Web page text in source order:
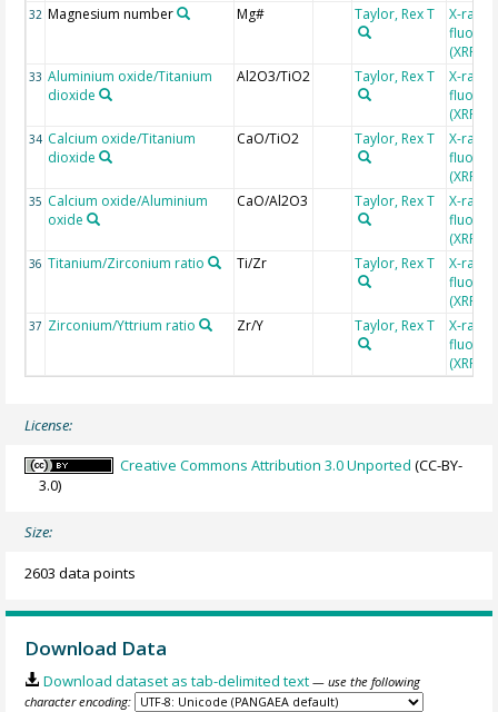
32 Magnesium number Mg# Taylor, Rex T
X-ray
(XRF)
33 Aluminium oxide/Titanium
dioxide
Al2O3/TiO2 Taylor, Rex T
X-ray
(XRF)
34 Calcium oxide/Titanium
dioxide
CaO/TiO2 Taylor, Rex T
X-ray
(XRF)
35 Calcium oxide/Aluminium
oxide
CaO/Al2O3 Taylor, Rex T
X-ray
(XRF)
36 Titanium/Zirconium ratio Ti/Zr Taylor, Rex T
X-ray
(XRF)
37 Zirconium/Yttrium ratio Zr/Y Taylor, Rex T
X-ray
(XRF)
License:
Creative Commons Attribution 3.0 Unported (CC-BY-
3.0)
Size:
2603 data points
Download Data
Download dataset as tab-delimited text — use the following
character encoding: